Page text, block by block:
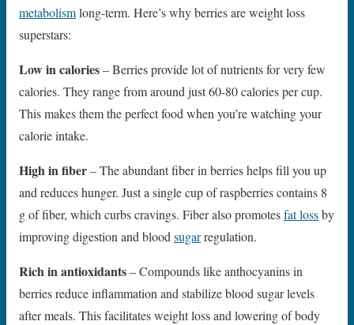
metabolismlong-term. Here’s why berries are weight loss
superstars:
Low in calories– Berries provide lot of nutrients for very few
calories. They range from around just 60-80 calories per cup.
This makes them the perfect food when you’re watching your
calorie intake.
High in fiber– The abundant fiber in berries helps fill you up
and reduces hunger. Just a single cup of raspberries contains 8
g of fiber, which curbs cravings. Fiber also promotesfat lossby
improving digestion and blood sugarregulation.
Rich in antioxidants– Compounds like anthocyanins in
berries reduce inflammation and stabilize blood sugar levels
after meals. This facilitates weight loss and lowering of body